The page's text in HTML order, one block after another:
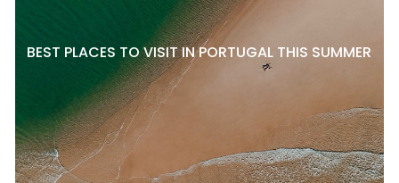
BEST PLACES TO VISIT IN PORTUGAL THIS SUMMER